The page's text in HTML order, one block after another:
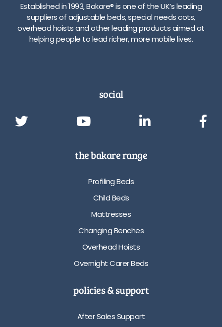
Established in 1993, Bakare® is one of the UK’s leading
suppliers of adjustable beds, special needs cots,
overhead hoists and other leading products aimed at
helping people to lead richer, more mobile lives.
social
the bakare range
Profiling Beds
Child Beds
Mattresses
Changing Benches
Overhead Hoists
Overnight Carer Beds
policies & support
After Sales Support